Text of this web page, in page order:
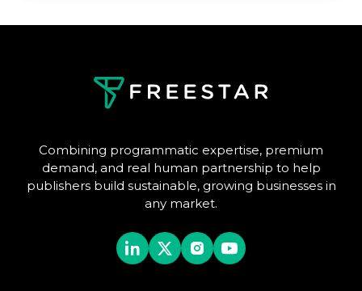
Combining programmatic expertise, premium
demand, and real human partnership to help
publishers build sustainable, growing businesses in
any market.